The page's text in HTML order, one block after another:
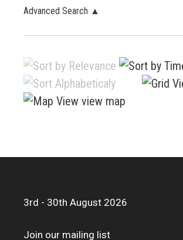
Advanced Search ▲
view map
3rd - 30th August 2026
Join our mailing list